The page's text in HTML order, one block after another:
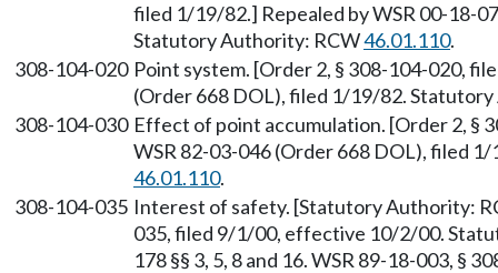
filed 1/19/82.] Repealed by WSR 00-18-
Statutory Authority: RCW46.01.110.
308-104-020 Point system. [Order 2, § 308-104-020,
(Order 668 DOL), filed 1/19/82.
308-104-030 Effect of point accumulation. [Order 2, §
WSR 82-03-046 (Order 668 DOL), filed
46.01.110.
308-104-035 Interest of safety. [Statutory Authority:
035, filed 9/1/00, effective 10/2/00.
178 §§ 3, 5, 8 and 16. WSR 89-18-003, §